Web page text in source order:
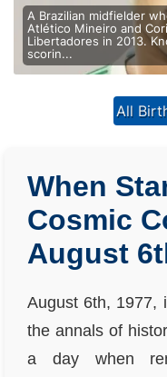
A Brazilian midfielder
Atlético Mineiro and
Libertadores in 2013.
scorin...
All
When
Cosmic
August
August 6th, 1977,
the annals of
a day when